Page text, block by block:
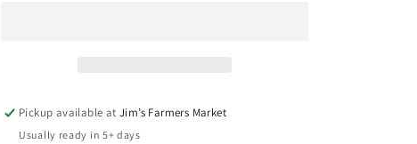
Pickup available atJim’s Farmers Market
Usually ready in 5+ days